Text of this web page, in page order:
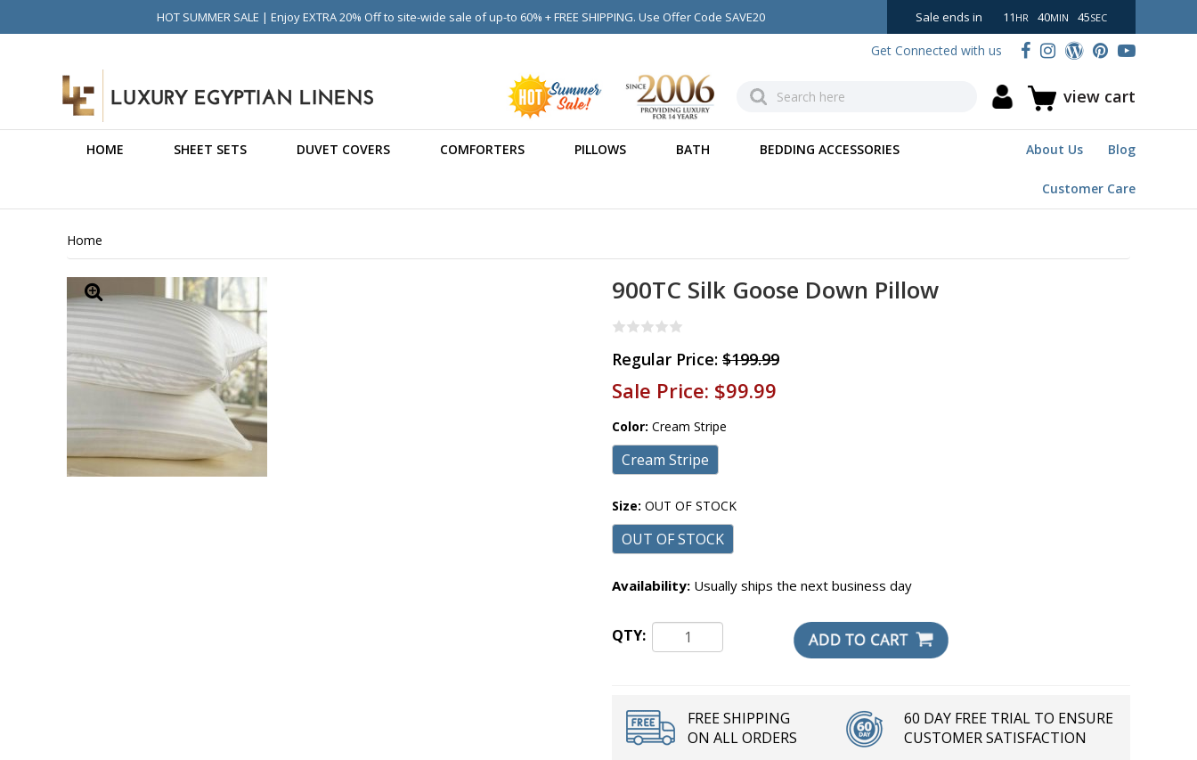
HOT SUMMER SALE | Enjoy EXTRA 20% Off to site-wide sale of up-to 60% + FREE SHIPPING. Use Offer Code SAVE20 Sale ends in 11 HR 40MIN 44SEC
Get Connected with us
view cart
HOME SHEET SETS DUVET COVERS COMFORTERS PILLOWS BATH BEDDING ACCESSORIES Blog
About Us
Customer Care
Home
900TC Silk Goose Down Pillow
Regular Price: $199.99
Sale Price: $99.99
Color: Cream Stripe
Cream Stripe
Size: OUT OF STOCK
OUT OF STOCK
Availability: Usually ships the next business day
QTY:
FREE SHIPPING
ON ALL ORDERS
60 DAY FREE TRIAL TO ENSURE
CUSTOMER SATISFACTION